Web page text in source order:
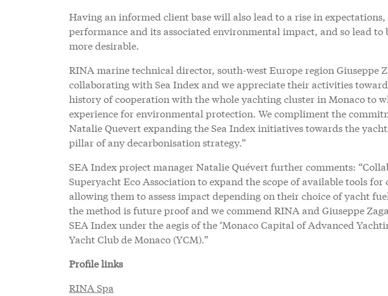
Having an informed client base will also lead to a rise in
performance and its associated environmental impact, and so lead to
more desirable.
RINA marine technical director, south-west Europe region Giuseppe
collaborating with Sea Index and we appreciate their activities
history of cooperation with the whole yachting cluster in Monaco to
experience for environmental protection. We compliment the
Natalie Quevert expanding the Sea Index initiatives towards the
pillar of any decarbonisation strategy.”
SEA Index project manager Natalie Quévert further comments:
Superyacht Eco Association to expand the scope of available tools
allowing them to assess impact depending on their choice of yacht
the method is future proof and we commend RINA and Giuseppe
SEA Index under the aegis of the ‘Monaco Capital of Advanced
Yacht Club de Monaco (YCM).”
Profile links
RINA Spa